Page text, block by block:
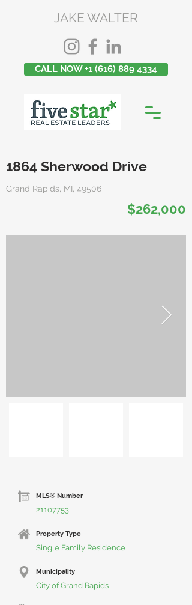
JAKE WALTER
CALL NOW +1 (616) 889 4334
1864 Sherwood Drive
Grand Rapids, MI, 49506
$262,000
MLS® Number
21107753
Property Type
Single Family Residence
Municipality
City of Grand Rapids